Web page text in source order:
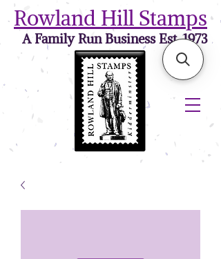
Rowland Hill Stamps
A Family Run Business Est. 1973